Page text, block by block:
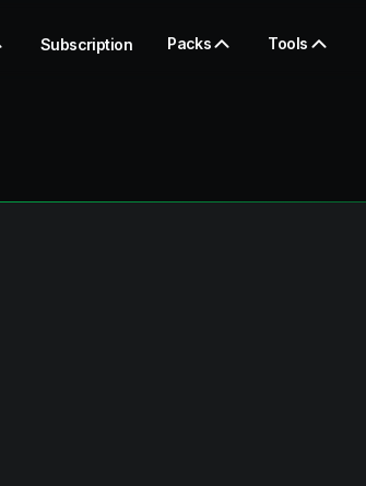
Subscription Packs Tools